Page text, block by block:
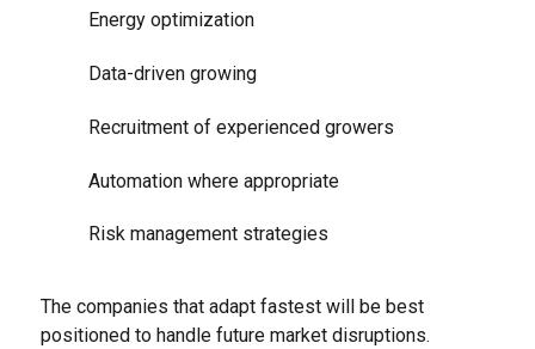
Energy optimization
Data-driven growing
Recruitment of experienced growers
Automation where appropriate
Risk management strategies
The companies that adapt fastest will be best
positioned to handle future market disruptions.